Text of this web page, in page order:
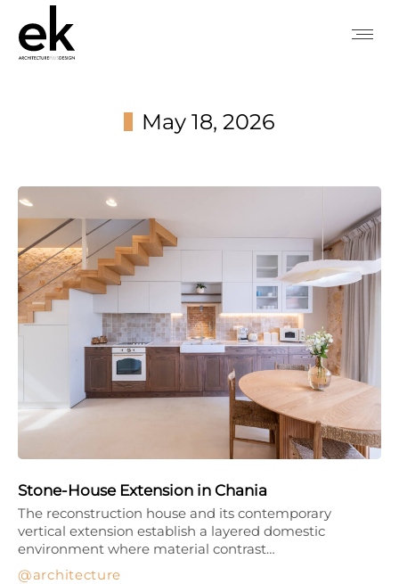
May 18, 2026
Stone-House Extension in Chania
architecture
The reconstruction house and its contemporary
vertical extension establish a layered domestic
environment where material contrast…